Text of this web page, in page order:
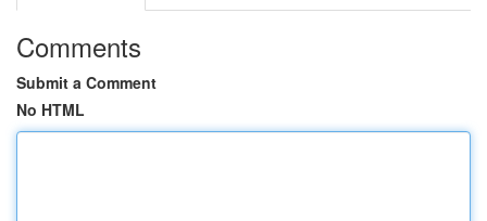
Comments
Submit a Comment
No HTML